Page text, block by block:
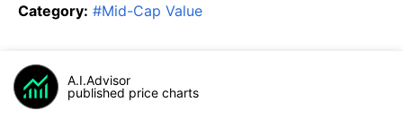
Category: #Mid-Cap Value
A.I.Advisor
published price charts